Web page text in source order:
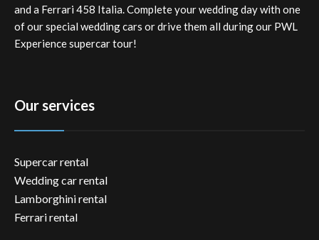
and a Ferrari 458 Italia. Complete your wedding day with one
of our special wedding cars or drive them all during our PWL
Experience supercar tour!
Our services
Supercar rental
Wedding car rental
Lamborghini rental
Ferrari rental